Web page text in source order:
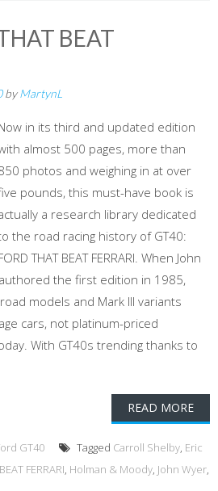
BEAT
byMartynL
in its third and updated edition
almost 500 pages, more than
photos and weighing in at over
pounds, this must-have book is
a research library dedicated
the road racing history of GT40:
THAT BEAT FERRARI. When John
the first edition in 1985,
models and Mark III variants
cars, not platinum-priced
With GT40s trending thanks to
READ MORE
GT40 Tagged Carroll Shelby, Eric
FERRARI, Holman & Moody, John Wyer,